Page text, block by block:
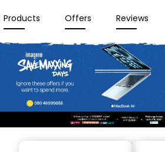
Products Offers Reviews